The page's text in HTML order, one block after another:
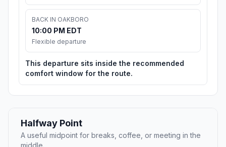
BACK IN OAKBORO
10:00 PM EDT
Flexible departure
This departure sits inside the recommended
comfort window for the route.
Halfway Point
A useful midpoint for breaks, coffee, or meeting in the